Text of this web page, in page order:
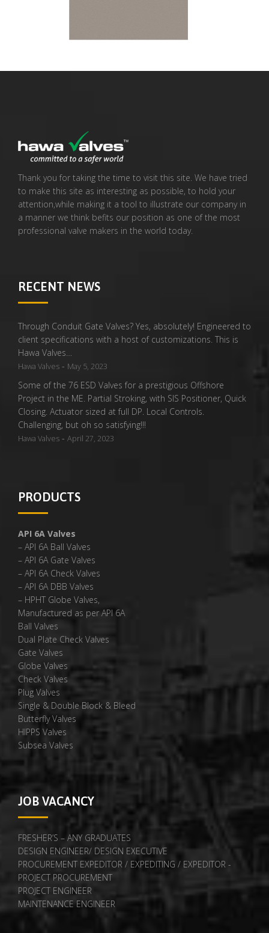
Thank you for taking the time to visit this site. We have tried
to make this site as interesting as possible, to hold your
attention,while making it a tool to illustrate our company in
a manner we think befits our position as one of the most
professional valve makers in the world today.
RECENT NEWS
Through Conduit Gate Valves? Yes, absolutely! Engineered to
client specifications with a host of customizations. This is
Hawa Valves…
Hawa Valves - May 5, 2023
Some of the 76 ESD Valves for a prestigious Offshore
Project in the ME. Partial Stroking, with SIS Positioner, Quick
Closing. Actuator sized at full DP. Local Controls.
Challenging, but oh so satisfying!!!
Hawa Valves - April 27, 2023
PRODUCTS
API 6A Valves
– API 6A Ball Valves
– API 6A Gate Valves
– API 6A Check Valves
– API 6A DBB Valves
– HPHT Globe Valves,
Manufactured as per API 6A
Ball Valves
Dual Plate Check Valves
Gate Valves
Globe Valves
Check Valves
Plug Valves
Single & Double Block & Bleed
Butterfly Valves
HIPPS Valves
Subsea Valves
JOB VACANCY
FRESHER’S – ANY GRADUATES
DESIGN ENGINEER/ DESIGN EXECUTIVE
PROCUREMENT EXPEDITOR / EXPEDITING / EXPEDITOR -
PROJECT PROCUREMENT
PROJECT ENGINEER
MAINTENANCE ENGINEER